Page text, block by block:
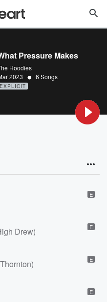
Pressure Makes
Hoodies
2023 • 6 Songs
EXPLICIT
E
Drew)
E
E
E